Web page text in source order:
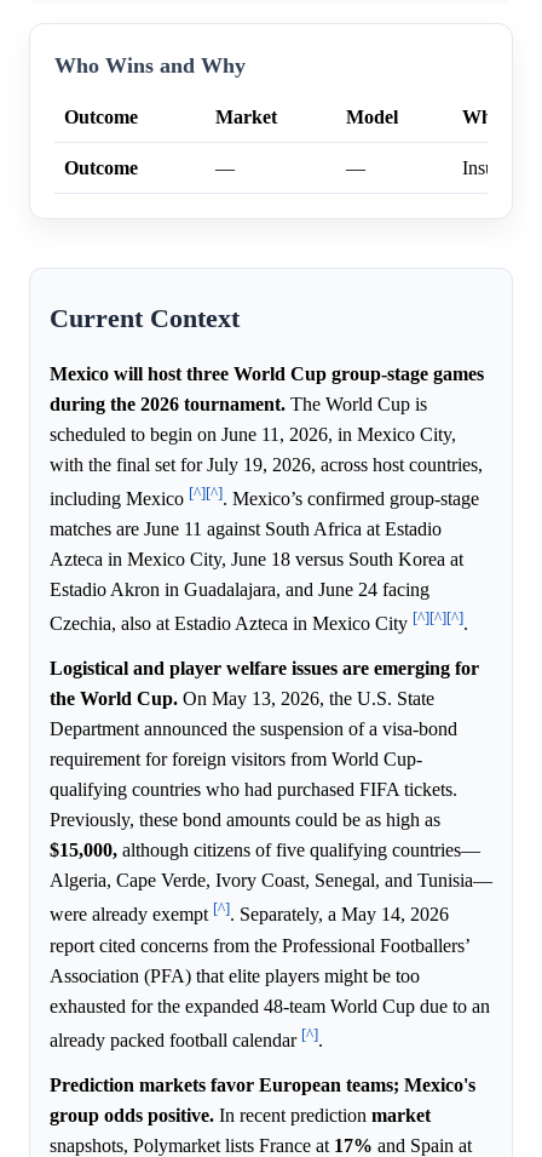
Who Wins and Why
Outcome Market Model Why
Outcome — —
Current Context
Mexico will host three World Cup group-stage games
during the 2026 tournament. The World Cup is
scheduled to begin on June 11, 2026, in Mexico City,
with the final set for July 19, 2026, across host countries,
including Mexico [^][^]. Mexico’s confirmed group-stage
matches are June 11 against South Africa at Estadio
Azteca in Mexico City, June 18 versus South Korea at
Estadio Akron in Guadalajara, and June 24 facing
Czechia, also at Estadio Azteca in Mexico City [^][^][^].
Logistical and player welfare issues are emerging for
the World Cup. On May 13, 2026, the U.S. State
Department announced the suspension of a visa-bond
requirement for foreign visitors from World Cup-
qualifying countries who had purchased FIFA tickets.
Previously, these bond amounts could be as high as
$15,000, although citizens of five qualifying countries—
Algeria, Cape Verde, Ivory Coast, Senegal, and Tunisia—
were already exempt [^]. Separately, a May 14, 2026
report cited concerns from the Professional Footballers’
Association (PFA) that elite players might be too
exhausted for the expanded 48-team World Cup due to an
already packed football calendar [^].
Prediction markets favor European teams; Mexico's
group odds positive. In recent prediction market
snapshots, Polymarket lists France at 17% and Spain at